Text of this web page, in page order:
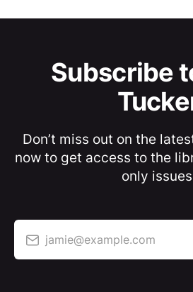
Subscribe
Don’t miss out on the
now to get access to the
only
jamie@example.com